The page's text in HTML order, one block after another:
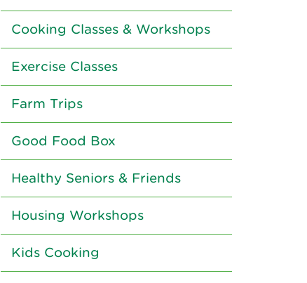
Cooking Classes & Workshops
Exercise Classes
Farm Trips
Good Food Box
Healthy Seniors & Friends
Housing Workshops
Kids Cooking